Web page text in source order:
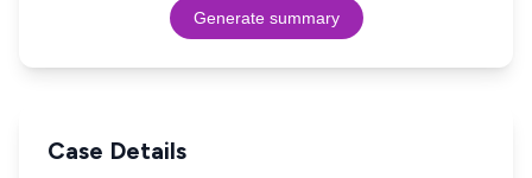
Generate summary
Case Details